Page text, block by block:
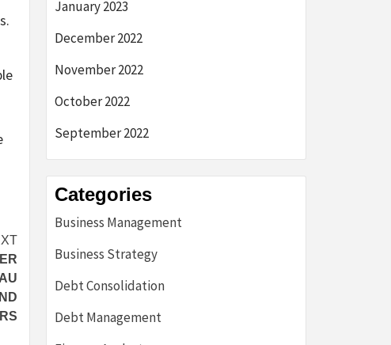
January 2023
December 2022
November 2022
October 2022
September 2022
Categories
Business Management
Business Strategy
Debt Consolidation
Debt Management